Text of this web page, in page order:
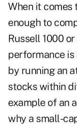
When it comes
enough to
Russell 1000
performance is
by running an
stocks within
example of an
why a small-